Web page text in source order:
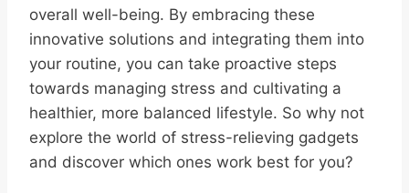
overall well-being. By embracing these
innovative solutions and integrating them into
your routine, you can take proactive steps
towards managing stress and cultivating a
healthier, more balanced lifestyle. So why not
explore the world of stress-relieving gadgets
and discover which ones work best for you?